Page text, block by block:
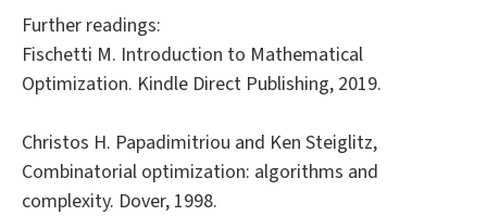
Further readings:
Fischetti M. Introduction to Mathematical
Optimization. Kindle Direct Publishing, 2019.
Christos H. Papadimitriou and Ken Steiglitz,
Combinatorial optimization: algorithms and
complexity. Dover, 1998.